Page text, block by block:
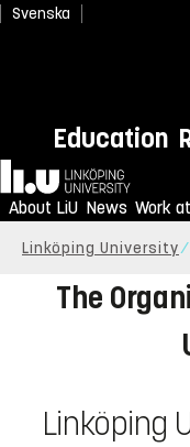
Svenska
Education
Home
About LiU News Work
Linköping University
The
Linköping